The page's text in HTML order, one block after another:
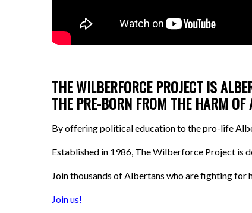
THE WILBERFORCE PROJECT IS
THE PRE-BORN FROM THE HARM OF
By offering political education to the pro-life
Established in 1986, The Wilberforce Project is
Join thousands of Albertans who are fighting for
Join us!